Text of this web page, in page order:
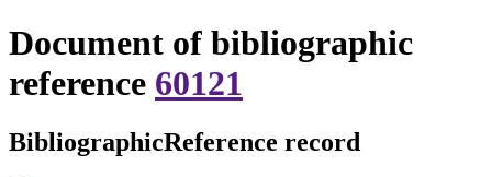
Document of bibliographic
reference 60121
BibliographicReference record